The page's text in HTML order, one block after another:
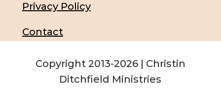
Privacy Policy
Contact
Copyright 2013-2026 | Christin
Ditchfield Ministries